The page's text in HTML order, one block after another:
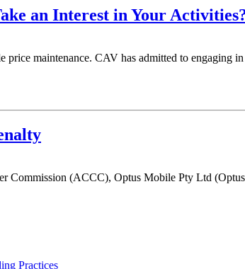
an Interest in Your
maintenance. CAV has admitted to engaging in
Commission (ACCC), Optus Mobile Pty Ltd
Practices